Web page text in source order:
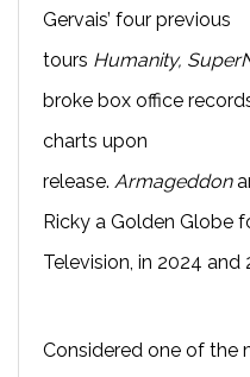
Gervais’ four previous
tours Humanity,
broke box office
charts upon
release. Armageddon
Ricky a Golden Globe
Television, in 2024 and
Considered one of the